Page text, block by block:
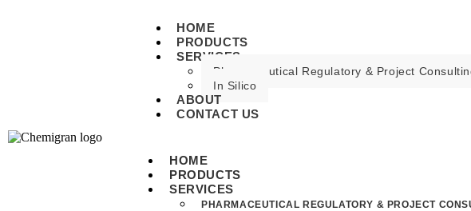
HOME
PRODUCTS
SERVICES
Pharmaceutical Regulatory & Project
In Silico
ABOUT
CONTACT US
HOME
PRODUCTS
SERVICES
PHARMACEUTICAL REGULATORY & PROJECT